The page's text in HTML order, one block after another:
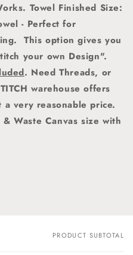
Towel Finished Size:
- Perfect for
This option gives you
your own Design".
. Need Threads, or
warehouse offers
a very reasonable price.
Waste Canvas size with
PRODUCT SUBTOTAL